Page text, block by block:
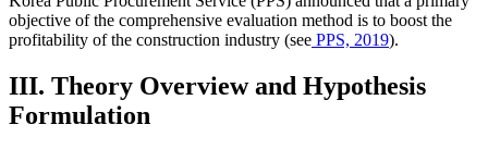
objective of the comprehensive evaluation method is to boost the
profitability of the construction industry (see PPS, 2019).
III. Theory Overview and Hypothesis
Formulation